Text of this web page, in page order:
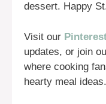
dessert. Happy
Visit our
updates, or join
where cooking
hearty meal ideas.